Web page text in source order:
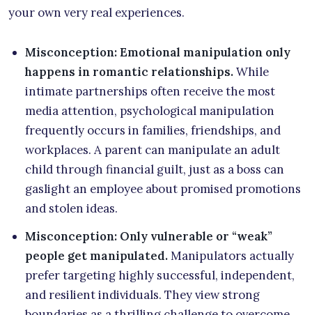
your own very real experiences.
Misconception: Emotional manipulation only
happens in romantic relationships.While
intimate partnerships often receive the most
media attention, psychological manipulation
frequently occurs in families, friendships, and
workplaces. A parent can manipulate an adult
child through financial guilt, just as a boss can
gaslight an employee about promised promotions
and stolen ideas.
Misconception: Only vulnerable or “weak”
people get manipulated.Manipulators actually
prefer targeting highly successful, independent,
and resilient individuals. They view strong